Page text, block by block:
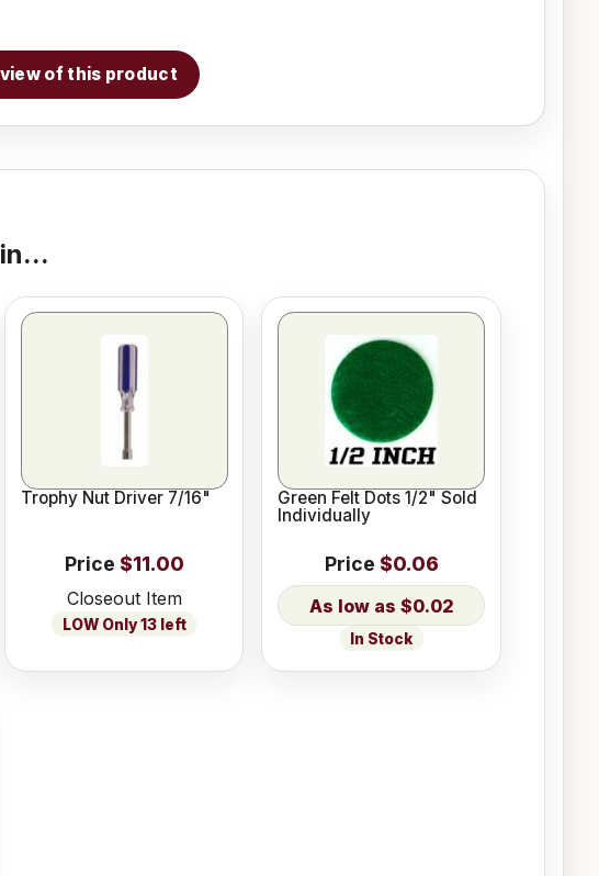
of this product
Trophy Nut Driver 7/16"
Price $11.00
Closeout Item
LOW Only 13 left
Green Felt Dots 1/2" Sold
Individually
Price $0.06
$0.02
In Stock